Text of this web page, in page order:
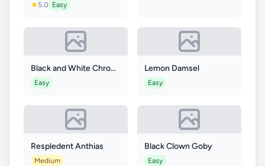
5.0 Easy
Black and White Chromis
Easy
Lemon Damsel
Easy
Respledent Anthias
Medium
Black Clown Goby
Easy